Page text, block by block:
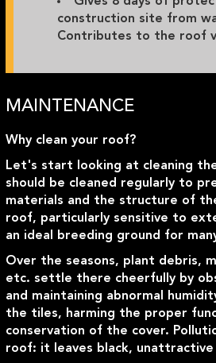
construction site from
Contributes to the roof
MAINTENANCE
Why clean your roof?
Let's start looking at cleaning
should be cleaned regularly to
materials and the structure of
roof, particularly sensitive to
an ideal breeding ground for
Over the seasons, plant debris,
etc. settle there cheerfully by
and maintaining abnormal
the tiles, harming the proper
conservation of the cover.
roof: it leaves black, unattractive